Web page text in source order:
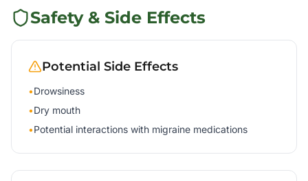
Safety & Side Effects
Potential Side Effects
•Drowsiness
•Dry mouth
•Potential interactions with migraine medications